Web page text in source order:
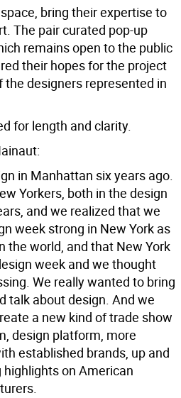
bring their expertise to
The pair curated pop-up
remains open to the public
their hopes for the project
designers represented in
for length and clarity.
in Manhattan six years ago.
Yorkers, both in the design
and we realized that we
week strong in New York as
the world, and that New York
week and we thought
We really wanted to bring
talk about design. And we
a new kind of trade show
design platform, more
established brands, up and
on American